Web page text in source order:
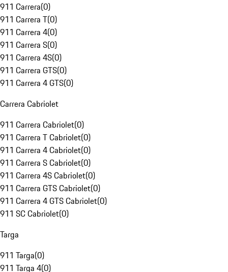
911 Carrera(0)
911 Carrera T(0)
911 Carrera 4(0)
911 Carrera S(0)
911 Carrera 4S(0)
911 Carrera GTS(0)
911 Carrera 4 GTS(0)
Carrera Cabriolet
911 Carrera Cabriolet(0)
911 Carrera T Cabriolet(0)
911 Carrera 4 Cabriolet(0)
911 Carrera S Cabriolet(0)
911 Carrera 4S Cabriolet(0)
911 Carrera GTS Cabriolet(0)
911 Carrera 4 GTS Cabriolet(0)
911 SC Cabriolet(0)
Targa
911 Targa(0)
911 Targa 4(0)